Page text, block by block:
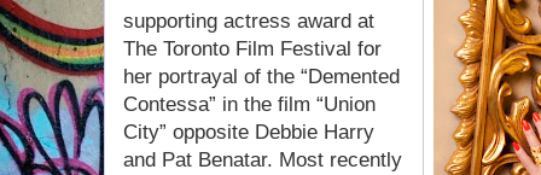
supporting actress award at
The Toronto Film Festival for
her portrayal of the “Demented
Contessa” in the film “Union
City” opposite Debbie Harry
and Pat Benatar. Most recently